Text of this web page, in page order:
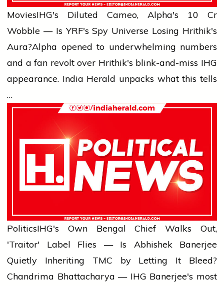
MoviesIHG's Diluted Cameo, Alpha's ₹10 Cr
Wobble — Is YRF's Spy Universe Losing Hrithik's
Aura?Alpha opened to underwhelming numbers
and a fan revolt over Hrithik's blink-and-miss IHG
appearance. India Herald unpacks what this tells
…
PoliticsIHG's Own Bengal Chief Walks Out,
'Traitor' Label Flies — Is Abhishek Banerjee
Quietly Inheriting TMC by Letting It Bleed?
Chandrima Bhattacharya — IHG Banerjee's most